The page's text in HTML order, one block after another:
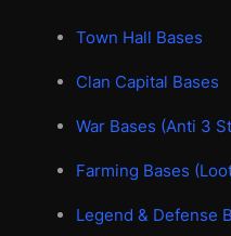
Town Hall Bases
Clan Capital Bases
War Bases (Anti 3
Farming Bases
Legend & Defense